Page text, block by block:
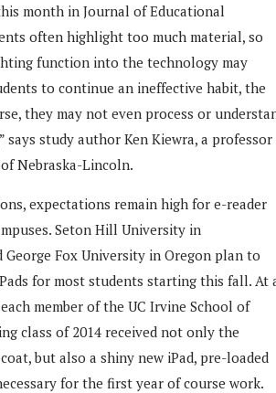
month in Journal of Educational
often highlight too much material, so
function into the technology may
to continue an ineffective habit, the
they may not even process or
says study author Ken Kiewra, a professor
Nebraska-Lincoln.
expectations remain high for e-reader
Seton Hill University in
George Fox University in Oregon plan to
for most students starting this fall. At
member of the UC Irvine School of
class of 2014 received not only the
but also a shiny new iPad, pre-loaded
for the first year of course work.